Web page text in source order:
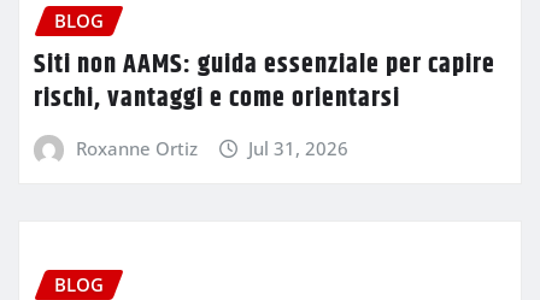
BLOG
Siti non AAMS: guida essenziale per capire
rischi, vantaggi e come orientarsi
Roxanne Ortiz Jul 31, 2026
BLOG